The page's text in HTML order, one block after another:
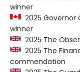
winner
2025 Governor
winner
2025 The
2025 The
commendation